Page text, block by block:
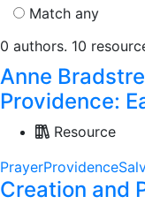
Match any
0 authors. 10
Anne
Providence:
Resource
PrayerProvidence
Creation and